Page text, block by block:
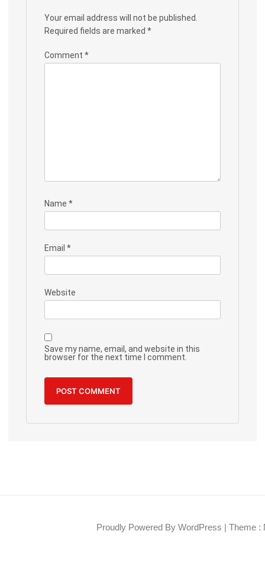
Your email address will not be published.
Required fields are marked *
Comment *
Name *
Email *
Website
Save my name, email, and website in this
browser for the next time I comment.
Proudly Powered By WordPress | Theme :